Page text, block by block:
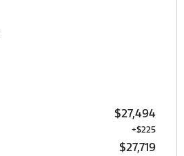
$27,494
+$225
$27,719